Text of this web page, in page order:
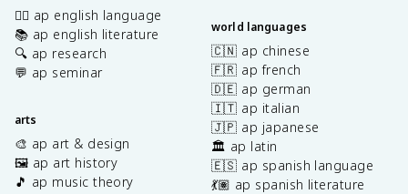
✍🏽 ap english language
📚 ap english literature
🔍 ap research
💬 ap seminar
arts
🎨 ap art & design
🖼️ ap art history
🎵 ap music theory
world languages
🇨🇳 ap chinese
🇫🇷 ap french
🇩🇪 ap german
🇮🇹 ap italian
🇯🇵 ap japanese
🏛️ ap latin
🇪🇸 ap spanish language
💃🏽 ap spanish literature